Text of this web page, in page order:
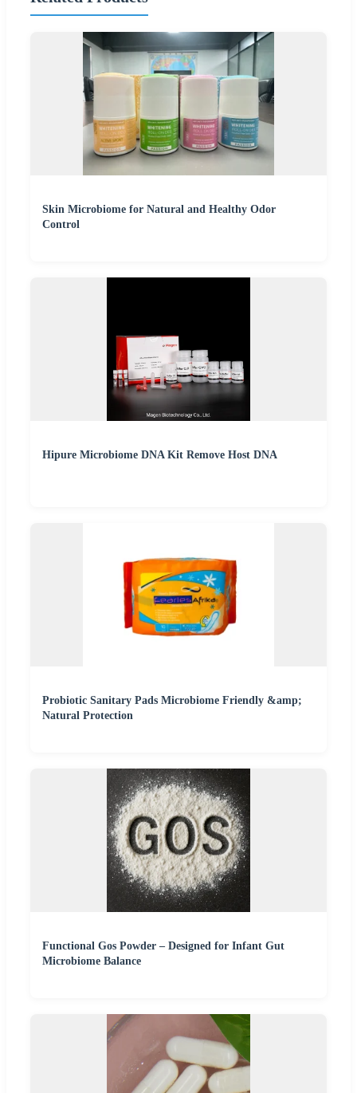
Skin Microbiome for Natural and Healthy Odor
Control
Hipure Microbiome DNA Kit Remove Host DNA
Probiotic Sanitary Pads Microbiome Friendly &amp;
Natural Protection
Functional Gos Powder – Designed for Infant Gut
Microbiome Balance